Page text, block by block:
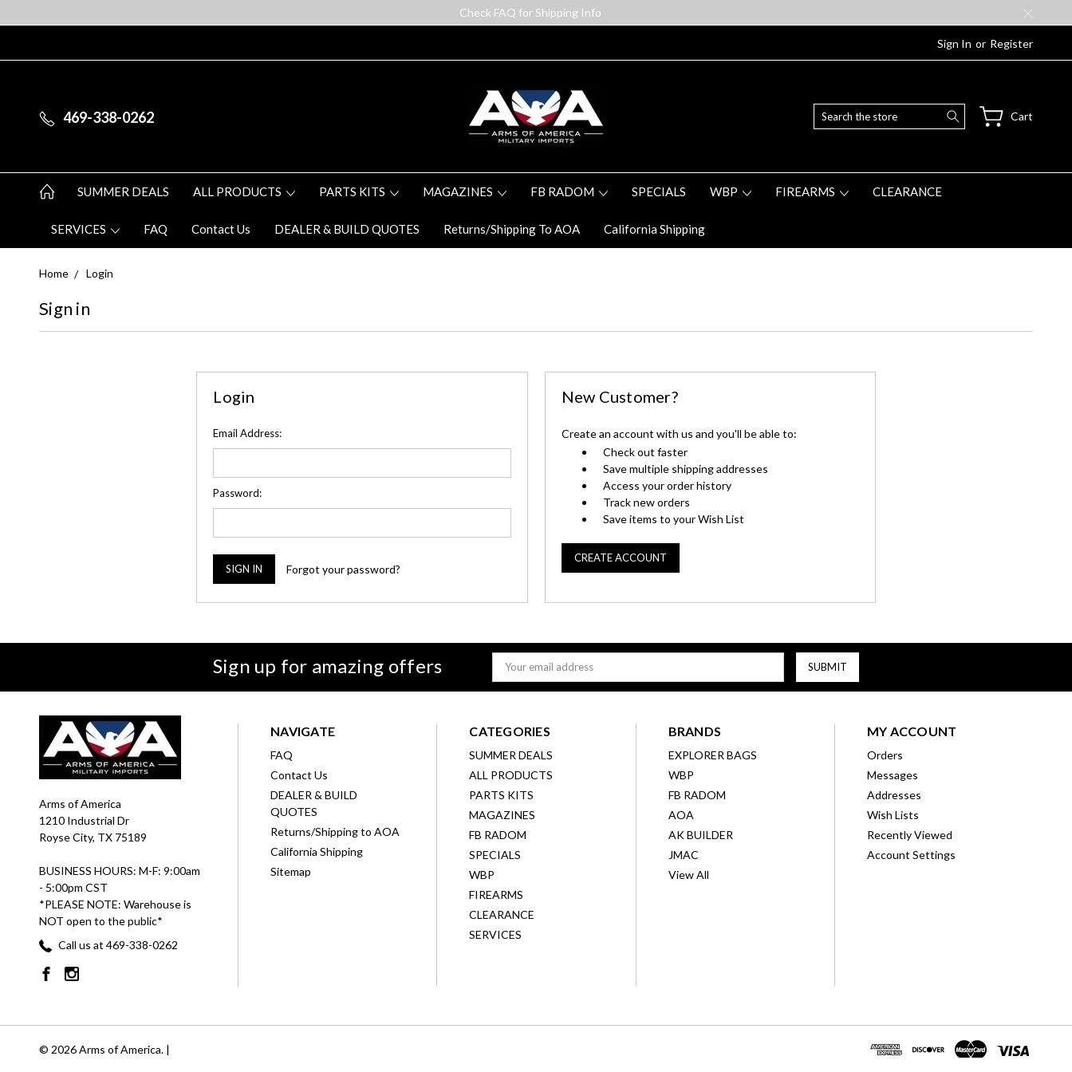
Check FAQ for Shipping Info
Sign In or Register
469-338-0262 Search Cart
SUMMER DEALS ALL PRODUCTS PARTS KITS MAGAZINES FB RADOM SPECIALS WBP FIREARMS CLEARANCE
SERVICES FAQ Contact Us DEALER & BUILD QUOTES Returns/Shipping To AOA California Shipping
Home Login
Sign in
Login
Email Address:
Password:
Forgot your password?
New Customer?
Create an account with us and you'll be able to:
Check out faster
Save multiple shipping addresses
Access your order history
Track new orders
Save items to your Wish List
CREATE ACCOUNT
Sign up for amazing offers
Email
Address
Arms of America
1210 Industrial Dr
Royse City, TX 75189
BUSINESS HOURS: M-F: 9:00am
- 5:00pm CST
*PLEASE NOTE: Warehouse is
NOT open to the public*
Call us at 469-338-0262
NAVIGATE
FAQ
Contact Us
DEALER & BUILD
QUOTES
Returns/Shipping to AOA
California Shipping
Sitemap
CATEGORIES
SUMMER DEALS
ALL PRODUCTS
PARTS KITS
MAGAZINES
FB RADOM
SPECIALS
WBP
FIREARMS
CLEARANCE
SERVICES
BRANDS
EXPLORER BAGS
WBP
FB RADOM
AOA
AK BUILDER
JMAC
View All
MY ACCOUNT
Orders
Messages
Addresses
Wish Lists
Recently Viewed
Account Settings
© 2026 Arms of America. |